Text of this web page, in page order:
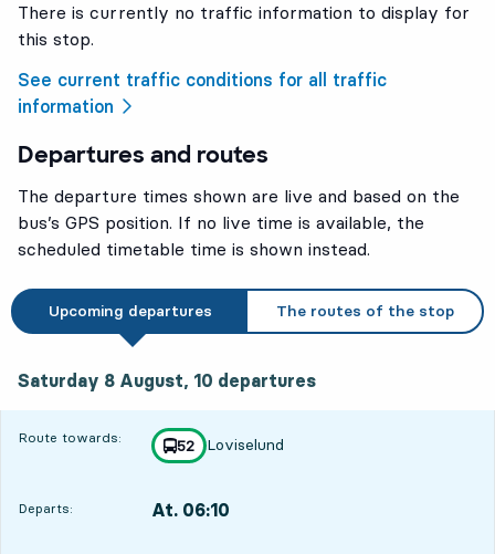
There is currently no traffic information to display for
this stop.
See current traffic conditions for all traffic
information
Departures and routes
The departure times shown are live and based on the
bus’s GPS position. If no live time is available, the
scheduled timetable time is shown instead.
Upcoming departures The routes of the stop
Saturday 8 August, 10 departures
Route towards: line
52
towards
Loviselund
,
Departs: At. 06:10